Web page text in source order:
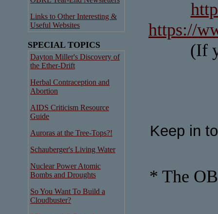
Links to Other Interesting &
Useful Websites
SPECIAL TOPICS
Dayton Miller's Discovery of
the Ether-Drift
Herbal Contraception and
Abortion
AIDS Criticism Resource
Guide
Auroras at the Tree-Tops?!
Schauberger's Living Water
Nuclear Power Atomic
Bombs and Droughts
So You Want To Build a
Cloudbuster?
https://
(If
Keep in
* The